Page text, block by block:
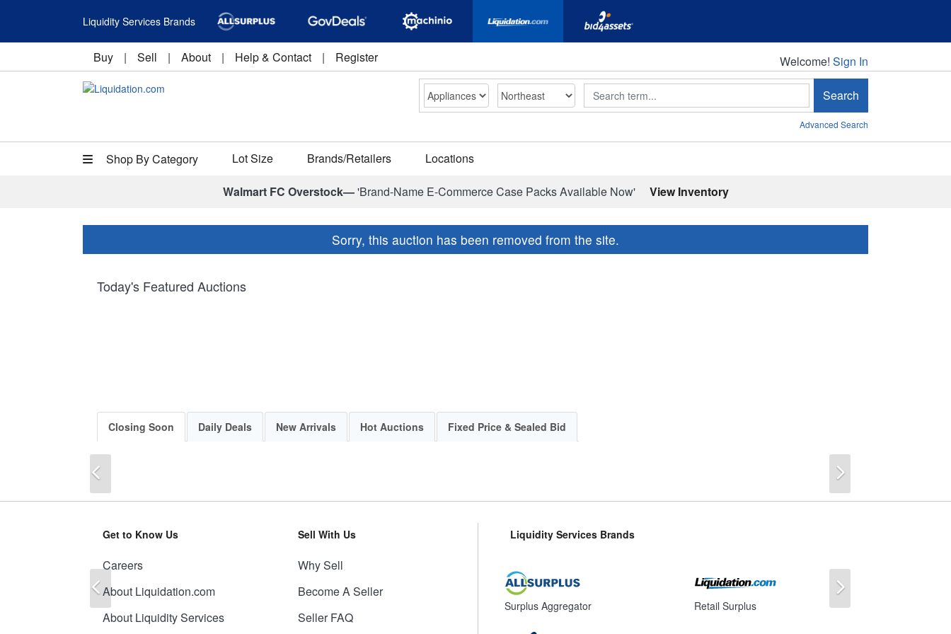
Liquidity Services Brands
Buy | Sell | About | Help & Contact | Register Welcome!
Welcome! Sign In
Search Search
Advanced Search
Shop By Category Lot Size Brands/Retailers Locations
Walmart FC Overstock—'Brand-Name E-Commerce Case Packs Available Now' View Inventory
Sorry, this auction has been removed from the site.
Today's Featured Auctions
Closing Soon Daily Deals New Arrivals Hot Auctions Fixed Price & Sealed Bid
Get to Know Us
Careers
About Liquidation.com
About Liquidity Services
Sell With Us
Why Sell
Become A Seller
Seller FAQ
Liquidity Services Brands
Surplus Aggregator Retail Surplus